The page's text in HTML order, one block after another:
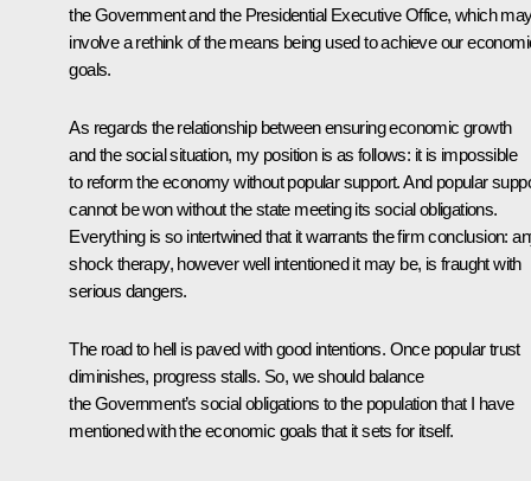
the Government and the Presidential Executive Office, which
involve a rethink of the means being used to achieve our
goals.
As regards the relationship between ensuring economic growth
and the social situation, my position is as follows: it is impossible
to reform the economy without popular support. And popular
cannot be won without the state meeting its social obligations.
Everything is so intertwined that it warrants the firm conclusion:
shock therapy, however well intentioned it may be, is fraught with
serious dangers.
The road to hell is paved with good intentions. Once popular trust
diminishes, progress stalls. So, we should balance
the Government’s social obligations to the population that I have
mentioned with the economic goals that it sets for itself.